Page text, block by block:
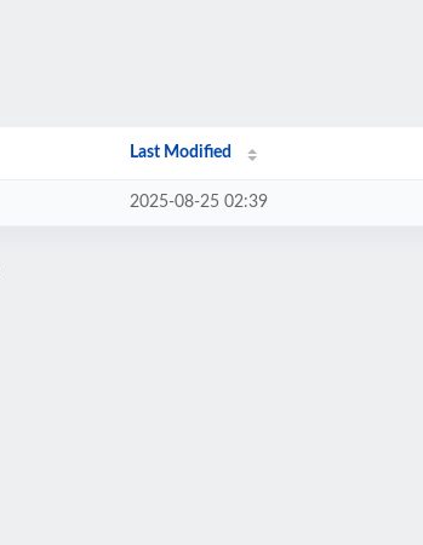
Last Modified
2025-08-25 02:39